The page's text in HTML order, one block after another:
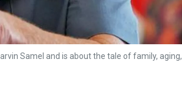
Samel and is about the tale of family, aging,